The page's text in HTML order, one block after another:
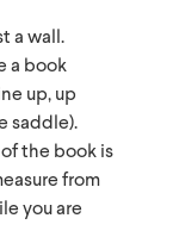
a wall.
a book
up, up
saddle).
the book is
from
you are